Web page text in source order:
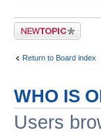
Post a new topic
Return to Board index
WHO IS
Users